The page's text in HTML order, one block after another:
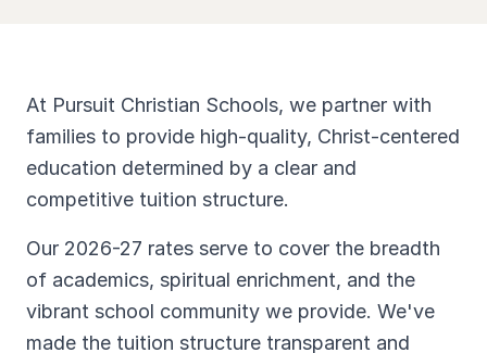
At Pursuit Christian Schools, we partner with
families to provide high-quality, Christ-centered
education determined by a clear and
competitive tuition structure.
Our 2026-27 rates serve to cover the breadth
of academics, spiritual enrichment, and the
vibrant school community we provide. We've
made the tuition structure transparent and